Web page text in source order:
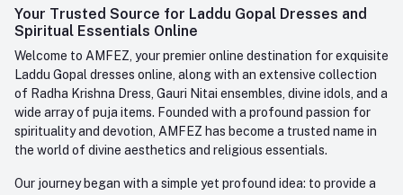
Contact us
Whatsapp
care@amfez.com
Login
My Wishlist
Track Order
Your Trusted Source for Laddu Gopal Dresses and
Spiritual Essentials Online
Welcome to AMFEZ, your premier online destination for exquisite
Laddu Gopal dresses online, along with an extensive collection
of Radha Krishna Dress, Gauri Nitai ensembles, divine idols, and a
wide array of puja items. Founded with a profound passion for
spirituality and devotion, AMFEZ has become a trusted name in
the world of divine aesthetics and religious essentials.
Our journey began with a simple yet profound idea: to provide a